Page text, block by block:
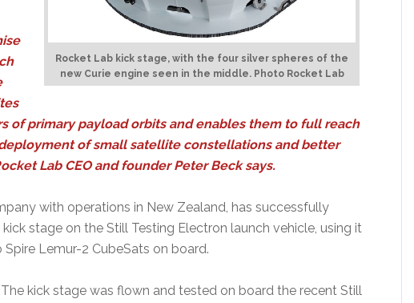
Rocket Lab kick stage, with the four silver spheres of the
new Curie engine seen in the middle. Photo Rocket Lab
of primary payload orbits and enables them to full reach
of small satellite constellations and better
Lab CEO and founder Peter Beck says.
with operations in New Zealand, has successfully
stage on the Still Testing Electron launch vehicle, using it
Lemur-2 CubeSats on board.
The kick stage was flown and tested on board the recent Still